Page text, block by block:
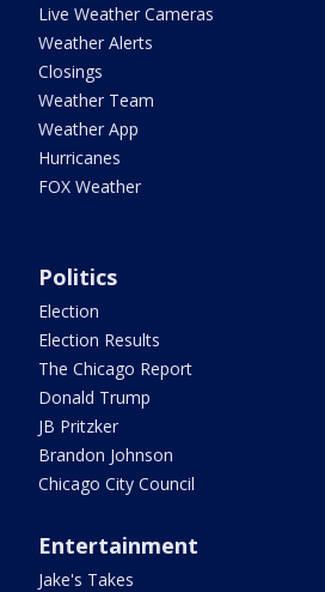
Live Weather Cameras
Weather Alerts
Closings
Weather Team
Weather App
Hurricanes
FOX Weather
Politics
Election
Election Results
The Chicago Report
Donald Trump
JB Pritzker
Brandon Johnson
Chicago City Council
Entertainment
Jake's Takes